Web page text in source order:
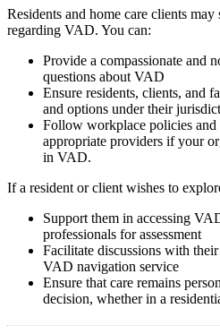
Residents and home care clients
regarding VAD. You can:
Provide a compassionate and
questions about VAD
Ensure residents, clients, and
and options under their
Follow workplace policies and
appropriate providers if your
in VAD.
If a resident or client wishes to
Support them in accessing
professionals for assessment
Facilitate discussions with
VAD navigation service
Ensure that care remains
decision, whether in a